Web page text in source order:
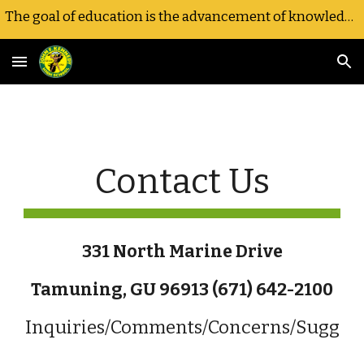
The goal of education is the advancement of knowledge and the dissemination of truth.-JFK
Contact Us
331 North Marine Drive
Tamuning, GU 96913 (671) 642-2100
Inquiries/Comments/Concerns/Sugg